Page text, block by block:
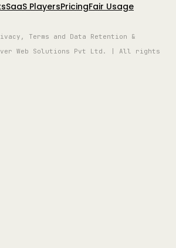
SaaS PlayersPricingFair Usage
Terms and Data Retention &
Web Solutions Pvt Ltd. | All rights